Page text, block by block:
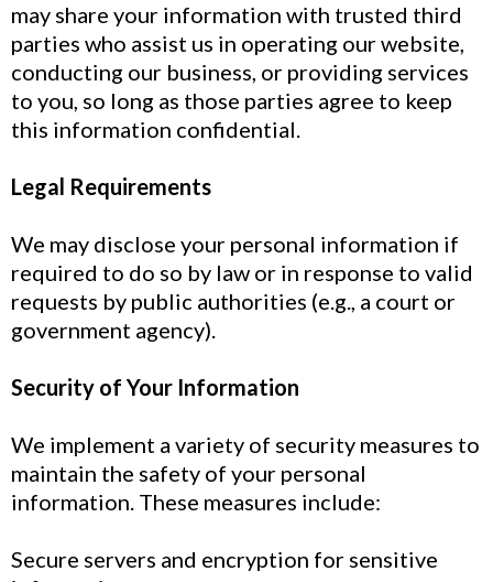
may share your information with trusted third
parties who assist us in operating our website,
conducting our business, or providing services
to you, so long as those parties agree to keep
this information confidential.
Legal Requirements
We may disclose your personal information if
required to do so by law or in response to valid
requests by public authorities (e.g., a court or
government agency).
Security of Your Information
We implement a variety of security measures to
maintain the safety of your personal
information. These measures include:
Secure servers and encryption for sensitive